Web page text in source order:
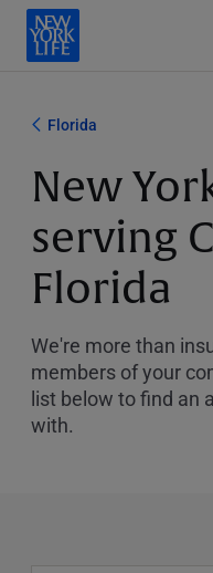
Florida
New
serving
Florida
We're more than
members of your
list below to find an
with.